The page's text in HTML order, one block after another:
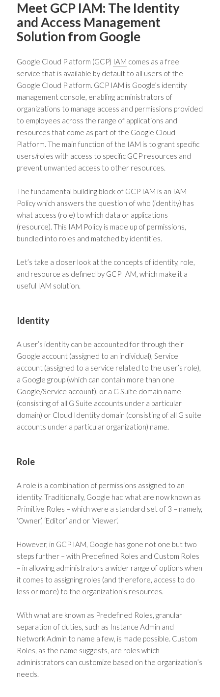
Meet GCP IAM: The Identity
and Access Management
Solution from Google
Google Cloud Platform (GCP) IAM comes as a free
service that is available by default to all users of the
Google Cloud Platform. GCP IAM is Google’s identity
management console, enabling administrators of
organizations to manage access and permissions provided
to employees across the range of applications and
resources that come as part of the Google Cloud
Platform. The main function of the IAM is to grant specific
users/roles with access to specific GCP resources and
prevent unwanted access to other resources.
The fundamental building block of GCP IAM is an IAM
Policywhich answers the question of who (identity) has
what access (role) to which data or applications
(resource). This IAM Policy is made up of permissions,
bundled into roles and matched by identities.
Let’s take a closer look at the concepts of identity, role,
and resource as defined by GCP IAM, which make it a
useful IAM solution.
Identity
A user’s identity can be accounted for through their
Google account (assigned to an individual), Service
account (assigned to a service related to the user’s role),
a Google group (which can contain more than one
Google/Service account), or a G Suite domain name
(consisting of all G Suite accounts under a particular
domain) or Cloud Identity domain (consisting of all G suite
accounts under a particular organization) name.
Role
A role is a combination of permissions assigned to an
identity. Traditionally, Google had what are now known as
Primitive Roles – which were a standard set of 3 – namely,
‘Owner’, ‘Editor’ and or ‘Viewer’.
However, in GCP IAM, Google has gone not one but two
steps further – with Predefined Roles and Custom Roles
– in allowing administrators a wider range of options when
it comes to assigning roles (and therefore, access to do
less or more) to the organization’s resources.
With what are known as Predefined Roles, granular
separation of duties, such as Instance Admin and
Network Admin to name a few, is made possible. Custom
Roles, as the name suggests, are roles which
administrators can customize based on the organization’s
needs.